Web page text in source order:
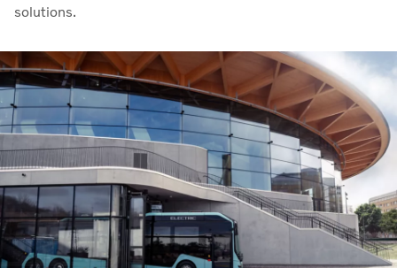
solutions.